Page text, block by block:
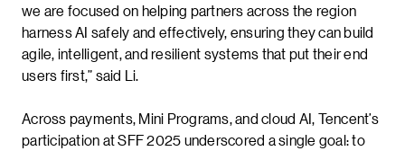
we are focused on helping partners across the region
harness AI safely and effectively, ensuring they can build
agile, intelligent, and resilient systems that put their end
users first,” said Li.
Across payments, Mini Programs, and cloud AI, Tencent’s
participation at SFF 2025 underscored a single goal: to